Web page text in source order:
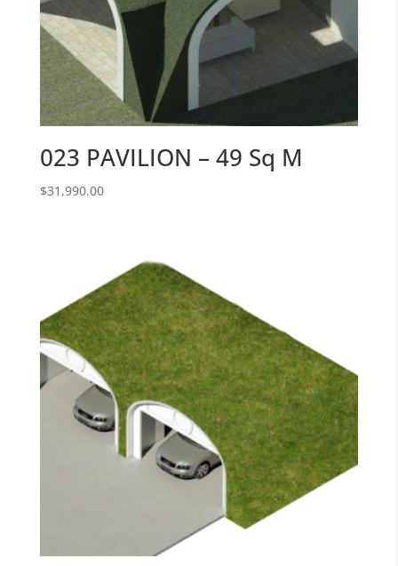
023 PAVILION – 49 Sq M
$31,990.00